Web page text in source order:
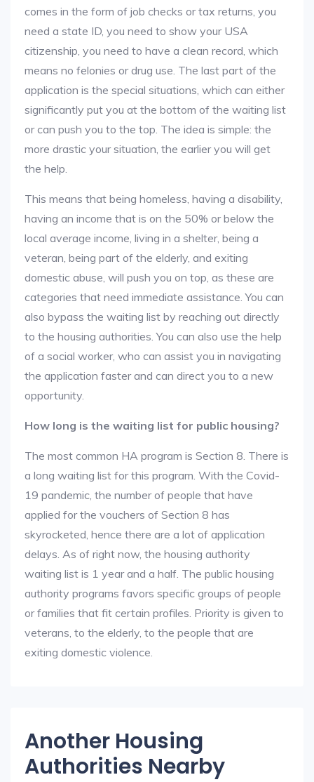
comes in the form of job checks or tax returns, you
need a state ID, you need to show your USA
citizenship, you need to have a clean record, which
means no felonies or drug use. The last part of the
application is the special situations, which can either
significantly put you at the bottom of the waiting list
or can push you to the top. The idea is simple: the
more drastic your situation, the earlier you will get
the help.
This means that being homeless, having a disability,
having an income that is on the 50% or below the
local average income, living in a shelter, being a
veteran, being part of the elderly, and exiting
domestic abuse, will push you on top, as these are
categories that need immediate assistance. You can
also bypass the waiting list by reaching out directly
to the housing authorities. You can also use the help
of a social worker, who can assist you in navigating
the application faster and can direct you to a new
opportunity.
How long is the waiting list for public housing?
The most common HA program is Section 8. There is
a long waiting list for this program. With the Covid-
19 pandemic, the number of people that have
applied for the vouchers of Section 8 has
skyrocketed, hence there are a lot of application
delays. As of right now, the housing authority
waiting list is 1 year and a half. The public housing
authority programs favors specific groups of people
or families that fit certain profiles. Priority is given to
veterans, to the elderly, to the people that are
exiting domestic violence.
Another Housing
Authorities Nearby